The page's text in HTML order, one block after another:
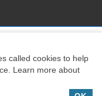
| Powered by
called cookies to help
Learn more about